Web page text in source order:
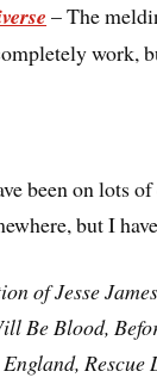
– The
work,
been on lots
but I
of Jesse
Be Blood,